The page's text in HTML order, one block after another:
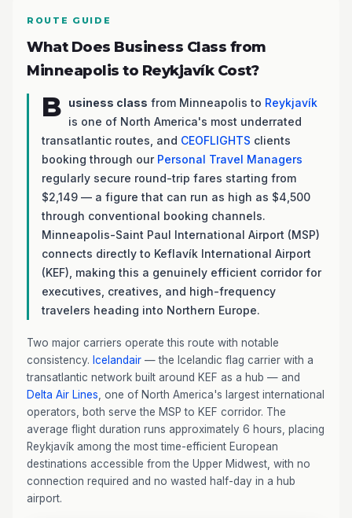
ROUTE GUIDE
What Does Business Class from
Minneapolis to Reykjavík Cost?
B usiness class from Minneapolis to Reykjavík
is one of North America's most underrated
transatlantic routes, and CEOFLIGHTS clients
booking through our Personal Travel Managers
regularly secure round-trip fares starting from
$2,149 — a figure that can run as high as $4,500
through conventional booking channels.
Minneapolis-Saint Paul International Airport (MSP)
connects directly to Keflavík International Airport
(KEF), making this a genuinely efficient corridor for
executives, creatives, and high-frequency
travelers heading into Northern Europe.
Two major carriers operate this route with notable
consistency. Icelandair — the Icelandic flag carrier with a
transatlantic network built around KEF as a hub — and
Delta Air Lines , one of North America's largest international
operators, both serve the MSP to KEF corridor. The
average flight duration runs approximately 6 hours, placing
Reykjavík among the most time-efficient European
destinations accessible from the Upper Midwest, with no
connection required and no wasted half-day in a hub
airport.